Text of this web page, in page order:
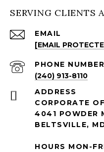
SERVING CLIENTS
EMAIL
[EMAIL
PHONE NUMBER
(240) 913-8110
ADDRESS
CORPORATE
4041 POWDER
BELTSVILLE,
HOURS MON-